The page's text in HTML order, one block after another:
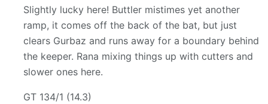
Slightly lucky here! Buttler mistimes yet another
ramp, it comes off the back of the bat, but just
clears Gurbaz and runs away for a boundary behind
the keeper. Rana mixing things up with cutters and
slower ones here.
GT 134/1 (14.3)